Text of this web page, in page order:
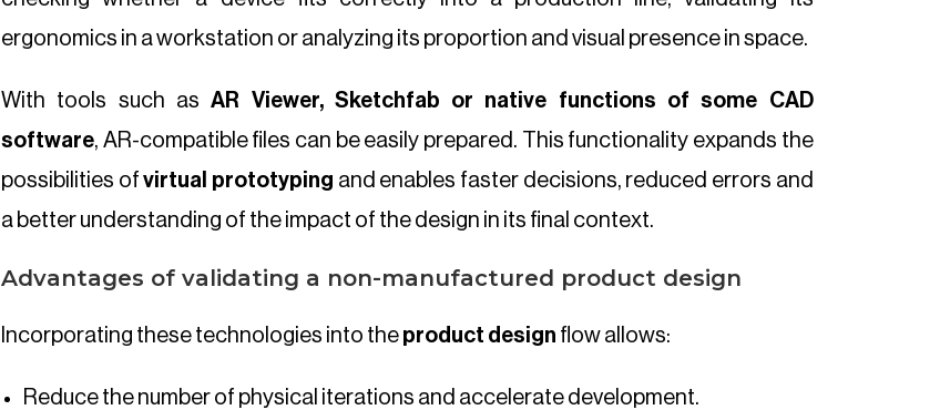
ergonomics in a workstation or analyzing its proportion and visual presence in space.
With tools such as AR Viewer, Sketchfab or native functions of some CAD
software, AR-compatible files can be easily prepared. This functionality expands the
possibilities ofvirtual prototyping and enables faster decisions, reduced errors and
a better understanding of the impact of the design in its final context.
Advantages of validating a non-manufactured product design
Incorporating these technologies into the product design flow allows:
Reduce the number of physical iterations and accelerate development.